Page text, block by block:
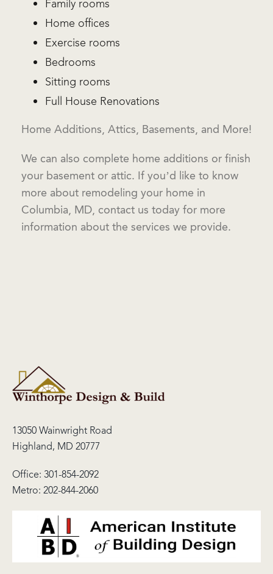
Family rooms
Home offices
Exercise rooms
Bedrooms
Sitting rooms
Full House Renovations
Home Additions, Attics, Basements, and More!
We can also complete home additions or finish
your basement or attic. If you’d like to know
more about remodeling your home in
Columbia, MD, contact us today for more
information about the services we provide.
13050 Wainwright Road
Highland, MD 20777
Office: 301-854-2092
Metro: 202-844-2060